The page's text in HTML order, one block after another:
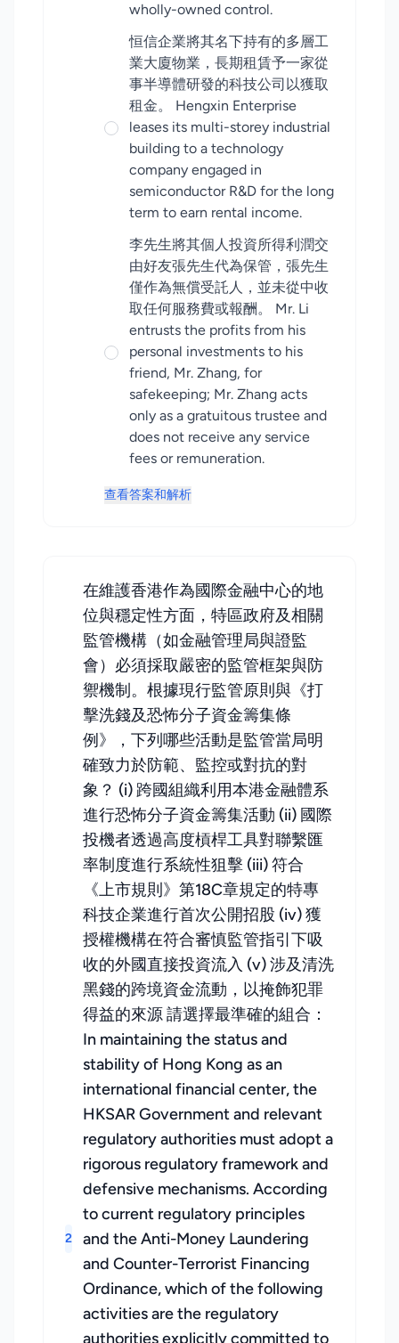
wholly-owned control.
恒信企業將其名下持有的多層工
業大廈物業，長期租賃予一家從
事半導體研發的科技公司以獲取
租金。 Hengxin Enterprise
leases its multi-storey industrial
building to a technology
company engaged in
semiconductor R&D for the long
term to earn rental income.
李先生將其個人投資所得利潤交
由好友張先生代為保管，張先生
僅作為無償受託人，並未從中收
取任何服務費或報酬。 Mr. Li
entrusts the profits from his
personal investments to his
friend, Mr. Zhang, for
safekeeping; Mr. Zhang acts
only as a gratuitous trustee and
does not receive any service
fees or remuneration.
查看答案和解析
2
在維護香港作為國際金融中心的地
位與穩定性方面，特區政府及相關
監管機構（如金融管理局與證監
會）必須採取嚴密的監管框架與防
禦機制。根據現行監管原則與《打
擊洗錢及恐怖分子資金籌集條
例》，下列哪些活動是監管當局明
確致力於防範、監控或對抗的對
象？ (i) 跨國組織利用本港金融體系
進行恐怖分子資金籌集活動 (ii) 國際
投機者透過高度槓桿工具對聯繫匯
率制度進行系統性狙擊 (iii) 符合
《上市規則》第18C章規定的特專
科技企業進行首次公開招股 (iv) 獲
授權機構在符合審慎監管指引下吸
收的外國直接投資流入 (v) 涉及清洗
黑錢的跨境資金流動，以掩飾犯罪
得益的來源 請選擇最準確的組合：
In maintaining the status and
stability of Hong Kong as an
international financial center, the
HKSAR Government and relevant
regulatory authorities must adopt a
rigorous regulatory framework and
defensive mechanisms. According
to current regulatory principles
and the Anti-Money Laundering
and Counter-Terrorist Financing
Ordinance, which of the following
activities are the regulatory
authorities explicitly committed to